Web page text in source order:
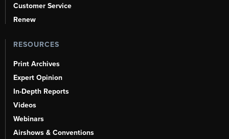
Customer Service
Renew
RESOURCES
Print Archives
Expert Opinion
In-Depth Reports
Videos
Webinars
Airshows & Conventions